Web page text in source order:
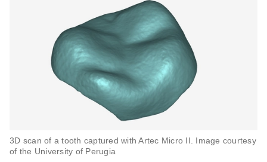
3D scan of a tooth captured with Artec Micro II. Image courtesy
of the University of Perugia